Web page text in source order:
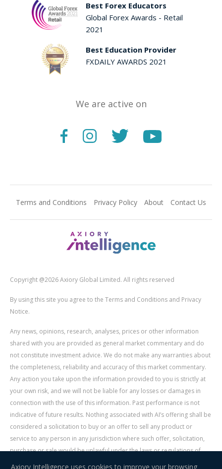
Best Forex Educators
Global Forex Awards - Retail
2021
Best Education Provider
FXDAILY AWARDS 2021
We are active on
Terms and Conditions Privacy Policy About Contact Us
Copyright @2026 Axiory Global Limited. All rights reserved
By using this site you agree to the Terms and Conditions and Privacy
Notice.
Any news, opinions, research, analyses, prices or other information
shared with you are provided as general market commentary and do
not constitute investment advice. We do not make any warranties about
the completeness, reliability and accuracy of this market commentary.
Any action you take upon the information provided to you is strictly at
your own risk, and we will not be liable for any losses or damages in
connection with the use of this information. Past performance is not
indicative of future results. Nothing associated with AI’s offering shall be
considered a solicitation to buy or an offer to sell any product or
service to any person in any jurisdiction where such offer, solicitation,
purchase or sale would be unlawful under the laws or regulations of
such jurisdiction. Signal Centre is an independent third party acting as a
Axiory Intelligence uses cookies to improve your browsing